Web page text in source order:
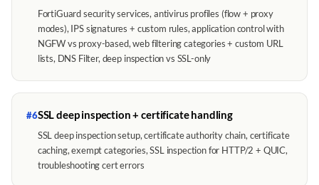
FortiGuard security services, antivirus profiles (flow + proxy
modes), IPS signatures + custom rules, application control with
NGFW vs proxy-based, web filtering categories + custom URL
lists, DNS Filter, deep inspection vs SSL-only
#6SSL deep inspection + certificate handling
SSL deep inspection setup, certificate authority chain, certificate
caching, exempt categories, SSL inspection for HTTP/2 + QUIC,
troubleshooting cert errors